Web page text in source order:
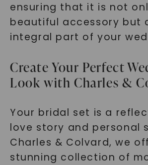
ensuring that it is not
beautiful accessory but
integral part of your
Create Your Perfect
Look with Charles &
Your bridal set is a
love story and personal
Charles & Colvard, we
stunning collection of